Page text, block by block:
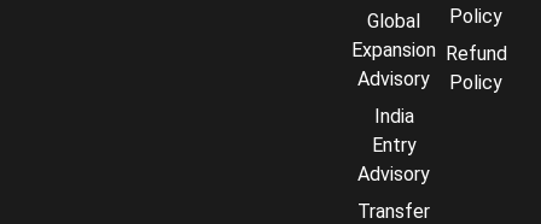
Global
Expansion
Advisory
India
Entry
Advisory
Transfer
Policy
Refund
Policy